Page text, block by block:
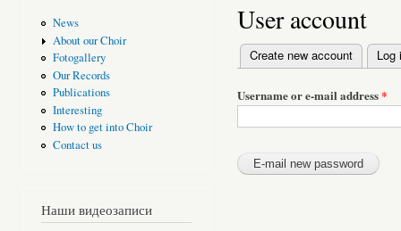
News
About our Choir
Fotogallery
Our Records
Publications
Interesting
How to get into Choir
Contact us
Наши видеозаписи
User account
Primary tabs
Create new account Log
Username or e-mail address*